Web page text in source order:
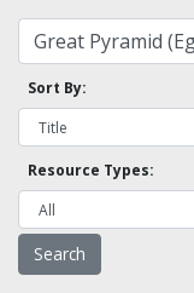
Sort By:
Resource Types: